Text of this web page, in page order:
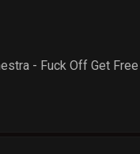
- Fuck Off Get